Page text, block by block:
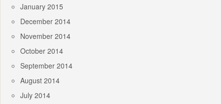
January 2015
December 2014
November 2014
October 2014
September 2014
August 2014
July 2014